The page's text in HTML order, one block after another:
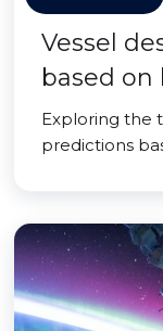
Vessel
based on
Exploring the
predictions